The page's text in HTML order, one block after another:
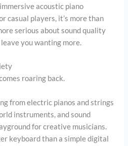
acoustic piano
casual players, it’s more than
serious about sound quality
you wanting more.
roaring back.
from electric pianos and strings
instruments, and sound
for creative musicians.
keyboard than a simple digital